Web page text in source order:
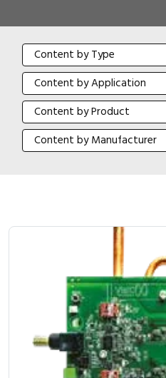
Content by Type
Content by Type
Content by Application
Content by Application
Content by Product
Content by Product
Content by Manufacturer
Content by Manufacturer